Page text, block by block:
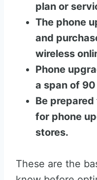
plan or
The phone
and
wireless
Phone
a span of
Be
for phone
stores.
These are the